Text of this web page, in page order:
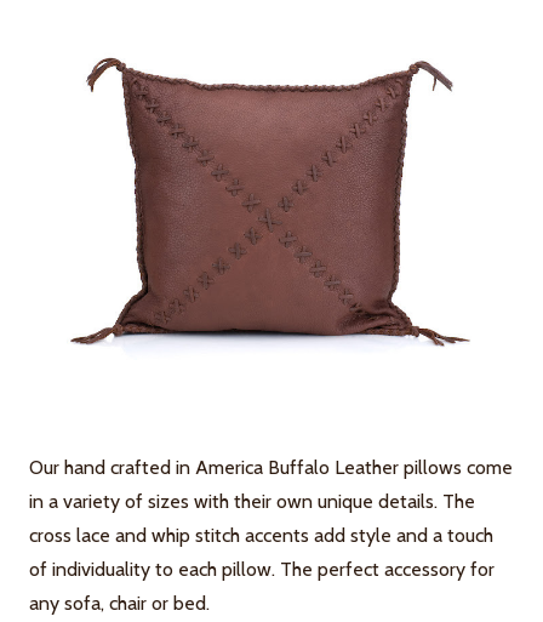
Our hand crafted in America Buffalo Leather pillows come
in a variety of sizes with their own unique details. The
cross lace and whip stitch accents add style and a touch
of individuality to each pillow. The perfect accessory for
any sofa, chair or bed.